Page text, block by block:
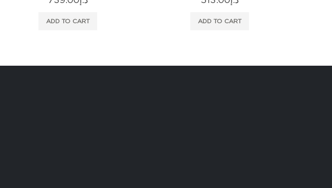
ADD TO CART ADD TO CART